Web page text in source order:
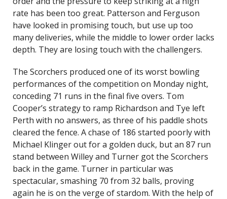
rate has been too great. Patterson and Ferguson
have looked in promising touch, but use up too
many deliveries, while the middle to lower order lacks
depth. They are losing touch with the challengers.
The Scorchers produced one of its worst bowling
performances of the competition on Monday night,
conceding 71 runs in the final five overs. Tom
Cooper’s strategy to ramp Richardson and Tye left
Perth with no answers, as three of his paddle shots
cleared the fence. A chase of 186 started poorly with
Michael Klinger out for a golden duck, but an 87 run
stand between Willey and Turner got the Scorchers
back in the game. Turner in particular was
spectacular, smashing 70 from 32 balls, proving
again he is on the verge of stardom. With the help of